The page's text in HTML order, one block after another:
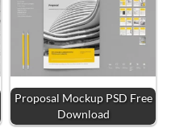
Proposal Mockup PSD Free
Download